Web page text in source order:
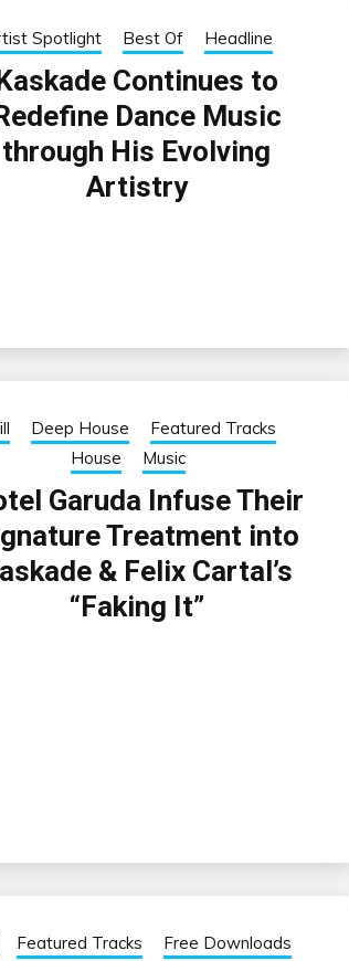
Spotlight Best Of Headline
Continues to
Dance Music
through His Evolving
Artistry
Deep House
Featured Tracks
House
Music
Garuda Infuse Their
Treatment into
& Felix Cartal’s
“Faking It”
Featured Tracks
Free Downloads